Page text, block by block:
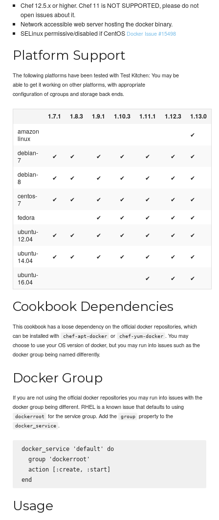
Chef 12.5.x or higher. Chef 11 is NOT SUPPORTED, please do not
open issues about it.
Network accessible web server hosting the docker binary.
SELinux permissive/disabled if CentOS Docker Issue #15498
Platform Support
The following platforms have been tested with Test Kitchen: You may be
able to get it working on other platforms, with appropriate
configuration of cgroups and storage back ends.
1.7.1 1.8.3 1.9.1 1.10.3 1.11.1 1.12.3 1.13.0
amazon
linux
✔
debian-
7
✔ ✔ ✔ ✔ ✔ ✔ ✔
debian-
8
✔ ✔ ✔ ✔ ✔ ✔ ✔
centos-
7
✔ ✔ ✔ ✔ ✔ ✔ ✔
fedora ✔ ✔ ✔ ✔
✔
ubuntu-
12.04
✔ ✔ ✔ ✔ ✔ ✔ ✔
ubuntu-
14.04
✔ ✔ ✔ ✔ ✔ ✔ ✔
ubuntu-
16.04
✔ ✔ ✔
Cookbook Dependencies
This cookbook has a loose dependency on the official docker repositories, which
can be installed with
chef-apt-docker or chef-yum-docker . You may
choose to use your OS version of docker, but you may run into issues such as the
docker group being named differently.
Docker Group
If you are not using the official docker repositories you may run into issues with the
docker group being different. RHEL is a known issue that defaults to using
dockerroot for the service group. Add the group property to the
docker_service .
docker_service 'default' do
  group 'dockerroot'
  action [:create, :start]
Usage